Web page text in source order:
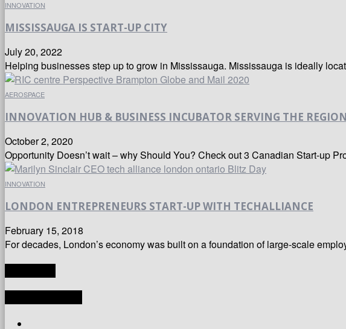
INNOVATION
MISSISSAUGA IS START-UP CITY
July 20, 2022
Helping businesses step up to grow in Mississauga. Mississauga is ideally
AEROSPACE
INNOVATION HUB & BUSINESS INCUBATOR SERVING THE
October 2, 2020
Opportunity Doesn’t wait – why Should You? Check out 3 Canadian Start-up
INNOVATION
LONDON ENTREPRENEURS START-UP WITH TECHALLIANCE
February 15, 2018
For decades, London’s economy was built on a foundation of large-scale